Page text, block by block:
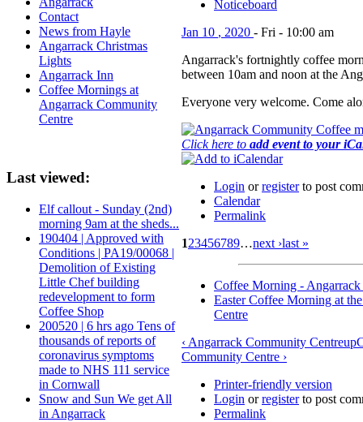
Contact
News from Hayle
Angarrack Christmas
Lights
Angarrack Inn
Coffee Mornings at
Angarrack Community
Centre
Last viewed:
Elf callout - Sunday (2nd)
morning 9am at the sheds...
190404 | Approved with
Conditions | PA19/00068 |
Demolition of Existing
Little Chef building
redevelopment to form
Coffee Shop
200520 | 6 hrs ago Tens of
thousands of reports of
coronavirus symptoms
made to NHS 111 service
in Cornwall
Snow and Sun We get All
in Angarrack
Noticeboard
Jan 10 , 2020 - Fri - 10:00 am
Angarrack's fortnightly coffee
between 10am and noon at the
Everyone very welcome. Come
Click here to add event to your
Login orregisterto post
Calendar
Permalink
123456789…next ›last »
Coffee Morning -
Easter Coffee Morning at
Centre
‹ Angarrack Community Centreup
Community Centre ›
Printer-friendly version
Login orregisterto post
Permalink